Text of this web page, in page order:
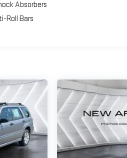
with a host of advanced
I4 DOHC engine paired with
provides
and impressive fuel efficiency,
24 city/32 highway MPG.
or weekend adventures with
styling, including sleek
Absorbers
Roll Bars